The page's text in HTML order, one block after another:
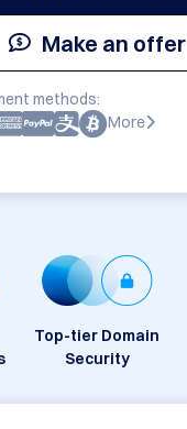
Make an offer
methods:
More
Top-tier Domain
Security